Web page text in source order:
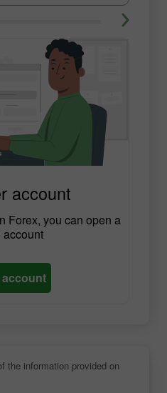
account
Forex, you can open a
account
account
the information provided on